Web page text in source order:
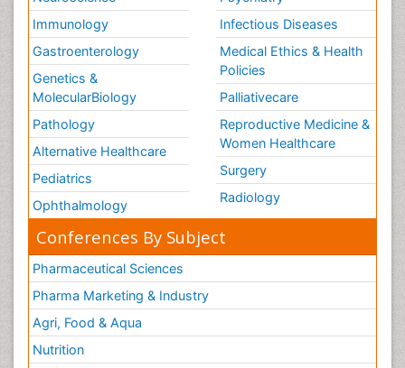
Immunology
Gastroenterology
Genetics &
MolecularBiology
Pathology
Alternative Healthcare
Pediatrics
Ophthalmology
Infectious Diseases
Medical Ethics & Health
Policies
Palliativecare
Reproductive Medicine &
Women Healthcare
Surgery
Radiology
Conferences By Subject
Pharmaceutical Sciences
Pharma Marketing & Industry
Agri, Food & Aqua
Nutrition